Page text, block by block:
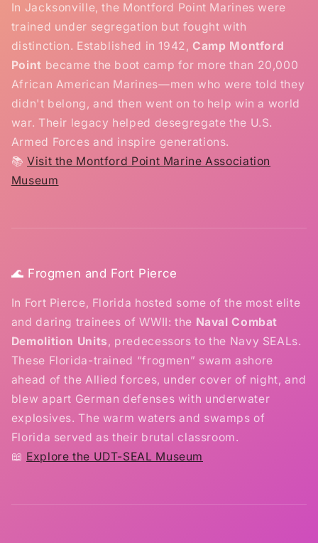
In Jacksonville, the Montford Point Marines were
trained under segregation but fought with
distinction. Established in 1942,Camp Montford
Point became the boot camp for more than 20,000
African American Marines—men who were told they
didn't belong, and then went on to help win a world
war. Their legacy helped desegregate the U.S.
Armed Forces and inspire generations.
📚Visit the Montford Point Marine Association
Museum
🌊 Frogmen and Fort Pierce
In Fort Pierce, Florida hosted some of the most elite
and daring trainees of WWII: the Naval Combat
Demolition Units, predecessors to the Navy SEALs.
These Florida-trained “frogmen” swam ashore
ahead of the Allied forces, under cover of night, and
blew apart German defenses with underwater
explosives. The warm waters and swamps of
Florida served as their brutal classroom.
📖 Explore the UDT-SEAL Museum